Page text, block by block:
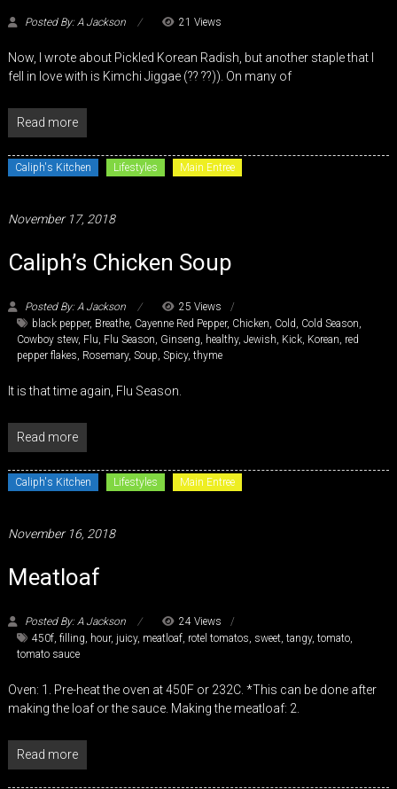
Posted By: A Jackson 21 Views
Now, I wrote about Pickled Korean Radish, but another staple that I
fell in love with is Kimchi Jiggae (?? ??)). On many of
Read more
Caliph's Kitchen Lifestyles Main Entree
November 17, 2018
Caliph’s Chicken Soup
Posted By: A Jackson
25 Views
black pepper, Breathe, Cayenne Red Pepper, Chicken, Cold, Cold Season,
Cowboy stew, Flu, Flu Season, Ginseng, healthy, Jewish, Kick, Korean, red
pepper flakes, Rosemary, Soup, Spicy, thyme
It is that time again, Flu Season.
Read more
Caliph's Kitchen Lifestyles Main Entree
November 16, 2018
Meatloaf
Posted By: A Jackson
24 Views
450f, filling, hour, juicy, meatloaf, rotel tomatos, sweet, tangy, tomato,
tomato sauce
Oven: 1. Pre-heat the oven at 450F or 232C. *This can be done after
making the loaf or the sauce. Making the meatloaf: 2.
Read more